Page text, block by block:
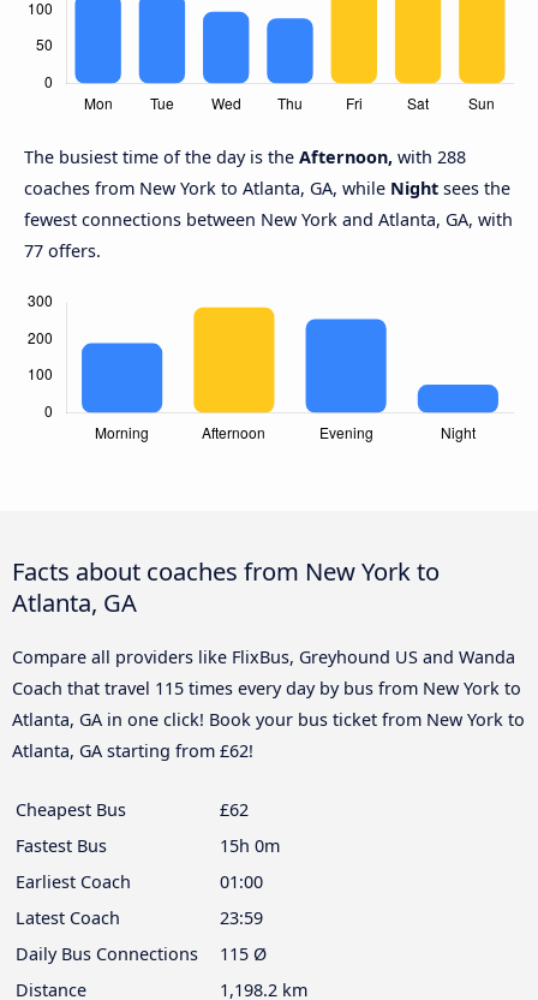
The busiest time of the day is the Afternoon, with 288
coaches from New York to Atlanta, GA, while Night sees the
fewest connections between New York and Atlanta, GA, with
77 offers.
Facts about coaches from New York to
Atlanta, GA
Compare all providers like FlixBus, Greyhound US and Wanda
Coach that travel 115 times every day by bus from New York to
Atlanta, GA in one click! Book your bus ticket from New York to
Atlanta, GA starting from £62!
Cheapest Bus
£62
Fastest Bus
15h 0m
Earliest Coach
01:00
Latest Coach
23:59
Daily Bus Connections
115 Ø
Distance
1,198.2 km